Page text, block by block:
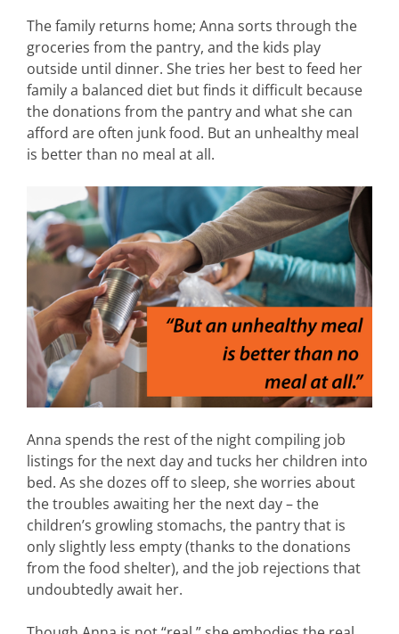
The family returns home; Anna sorts through the
groceries from the pantry, and the kids play
outside until dinner. She tries her best to feed her
family a balanced diet but finds it difficult because
the donations from the pantry and what she can
afford are often junk food. But an unhealthy meal
is better than no meal at all.
Anna spends the rest of the night compiling job
listings for the next day and tucks her children into
bed. As she dozes off to sleep, she worries about
the troubles awaiting her the next day – the
children’s growling stomachs, the pantry that is
only slightly less empty (thanks to the donations
from the food shelter), and the job rejections that
undoubtedly await her.